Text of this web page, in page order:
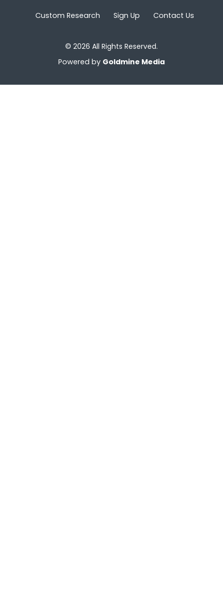
Custom Research Sign Up Contact Us
© 2026 All Rights Reserved.
Powered by Goldmine Media